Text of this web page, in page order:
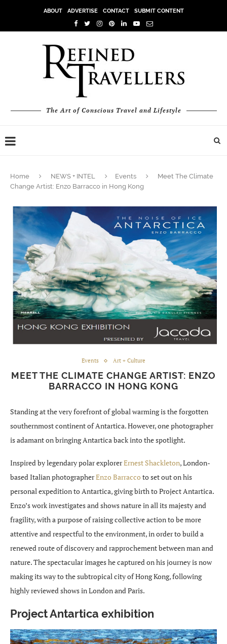
ABOUT ADVERTISE CONTACT SUBMIT CONTENT
The Art of Conscious Travel and Lifestyle
Home NEWS + INTEL Events
Meet The Climate
Change Artist: Enzo Barracco in Hong Kong
Events Art + Culture
MEET THE CLIMATE CHANGE ARTIST: ENZO
BARRACCO IN HONG KONG
Standing at the very forefront of global warming is the forgotten
southernmost continent of Antartica. However, one photographer
is adamant on bringing Antartica back into the spotlight.
Inspired by legendary polar explorerErnest Shackleton, London-
based Italian photographerEnzo Barracco to set out on his
personal expedition to Antartica, giving birth to Project Antartica.
Enzo’s work investigates and shows nature in all its majesty and
fragility, with a purpose of raising collective action to be more
attentive and respectful to the environment, in order to build a
renewed route of discovery and rapprochement between man and
nature. The spectacular images he captured on his journey is now
making its way to the subtropical city of Hong Kong, following
highly reviewed shows in London and Paris.
Project Antartica exhibition